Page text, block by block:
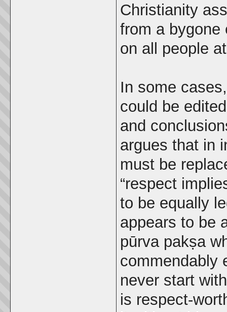
Christianity
from a bygone
on all people
In some
could be
and
argues that in
must be
“respect
to be equally
appears to be
pūrva pakṣa
commendably
never start
is respect-